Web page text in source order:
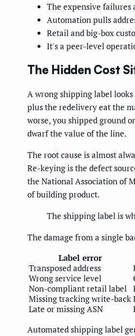
The expensive failures
Automation pulls
Retail and big-box
It's a peer-level
The Hidden Cost
A wrong shipping label
plus the redelivery eat the
worse, you shipped ground
dwarf the value of the line.
The root cause is almost
Re-keying is the defect
the National Association of
of building product.
The shipping label is
The damage from a single
Label error
Transposed address
Wrong service level
Non-compliant retail label
Missing tracking write-back
Late or missing ASN
Automated shipping label